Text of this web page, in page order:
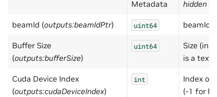
Metadata hidden
beamId (outputs:beamIdPtr) uint64 beamId
Buffer Size
(outputs:bufferSize)
uint64
Size (in
is a
Cuda Device Index
(outputs:cudaDeviceIndex)
int
Index of
(-1 for